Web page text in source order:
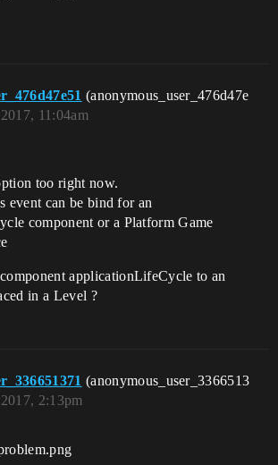
(anonymous_user_476d47e
11:04am
too right now.
event can be bind for an
component or a Platform Game
applicationLifeCycle to an
in a Level ?
(anonymous_user_3366513
2:13pm